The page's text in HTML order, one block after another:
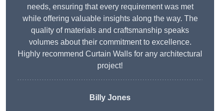
needs, ensuring that every requirement was met
while offering valuable insights along the way. The
quality of materials and craftsmanship speaks
volumes about their commitment to excellence.
Highly recommend Curtain Walls for any architectural
project!
Billy Jones